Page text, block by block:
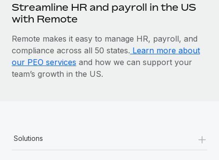
Streamline HR and payroll in the US
with Remote
Remote makes it easy to manage HR, payroll, and
compliance across all 50 states. Learn more about
our PEO services and how we can support your
team’s growth in the US.
Solutions +